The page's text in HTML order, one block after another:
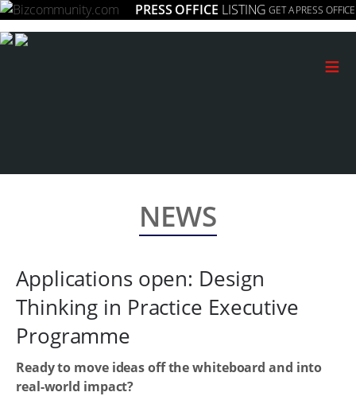
PRESS OFFICE LISTING GET A PRESS OFFICE
≡
NEWS
Applications open: Design
Thinking in Practice Executive
Programme
Ready to move ideas off the whiteboard and into
real-world impact?